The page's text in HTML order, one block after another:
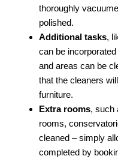
thoroughly
polished.
Additional tasks,
can be
and areas can be
that the cleaners
furniture.
Extra rooms, such
rooms,
cleaned – simply
completed by